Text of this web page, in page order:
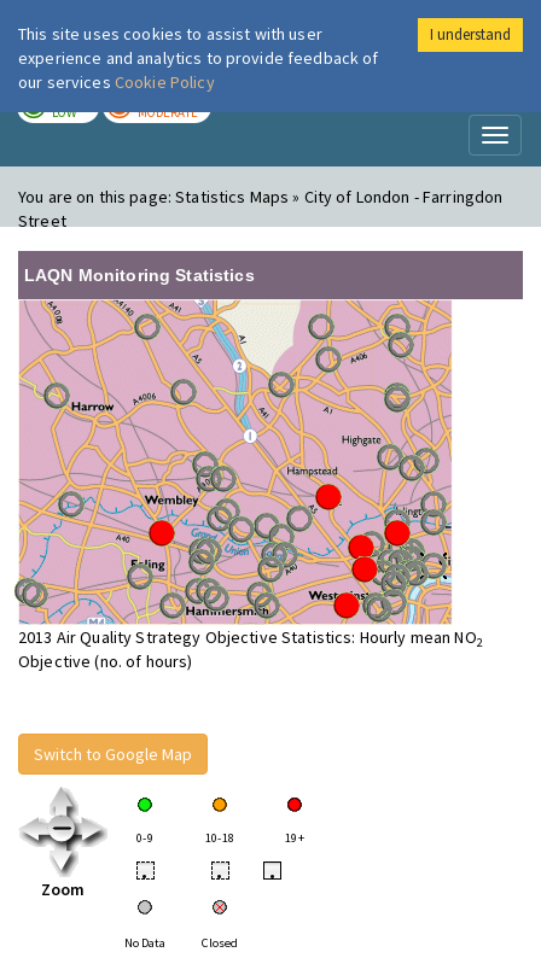
London Air
LOW MODERATE
You are on this page:Statistics Maps » City of London - Farringdon
Street
LAQN Monitoring Statistics
2013 Air Quality Strategy Objective Statistics: Hourly mean NO2
Objective (no. of hours)
Switch to Google Map
Zoom
0-9 10-18 19+
• • •
No Data Closed
This site uses cookies to assist with user
experience and analytics to provide feedback of
our services Cookie Policy
I understand